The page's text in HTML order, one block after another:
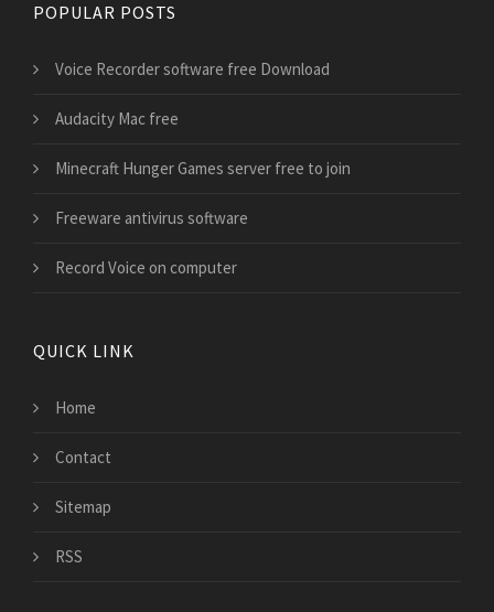
POPULAR POSTS
Voice Recorder software free Download
Audacity Mac free
Minecraft Hunger Games server free to join
Freeware antivirus software
Record Voice on computer
QUICK LINK
Home
Contact
Sitemap
RSS